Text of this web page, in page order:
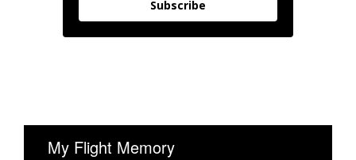
Subscribe
My Flight Memory